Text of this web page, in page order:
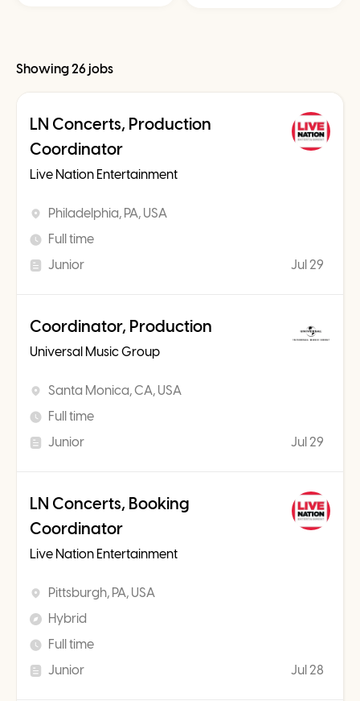
Showing 26 jobs
LN Concerts, Production
Coordinator
Live Nation Entertainment
Philadelphia, PA, USA
Full time
Junior
Jul 29
Coordinator, Production
Universal Music Group
Santa Monica, CA, USA
Full time
Junior
Jul 29
LN Concerts, Booking
Coordinator
Live Nation Entertainment
Pittsburgh, PA, USA
Hybrid
Full time
Junior
Jul 28